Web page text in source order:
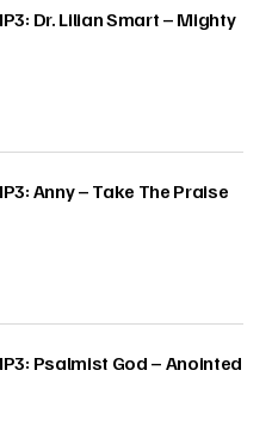
Dr. Lilian Smart – Mighty
Anny – Take The Praise
Psalmist God – Anointed